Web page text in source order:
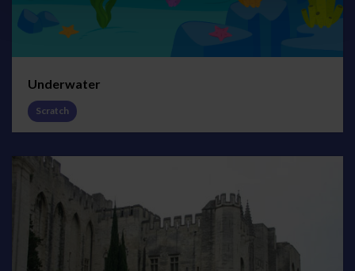
Underwater
Scratch